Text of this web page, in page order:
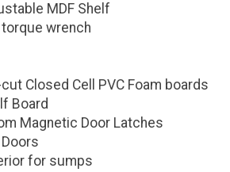
MDF Shelf
wrench
Closed Cell PVC Foam boards
Board
Magnetic Door Latches
for sumps